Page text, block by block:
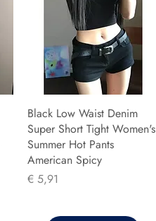
Black Low Waist Denim
Super Short Tight Women's
Summer Hot Pants
American Spicy
Prijs
€ 5,91